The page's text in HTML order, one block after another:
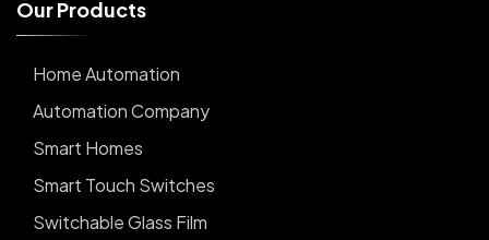
OurProducts
Home Automation
Automation Company
Smart Homes
Smart Touch Switches
Switchable Glass Film